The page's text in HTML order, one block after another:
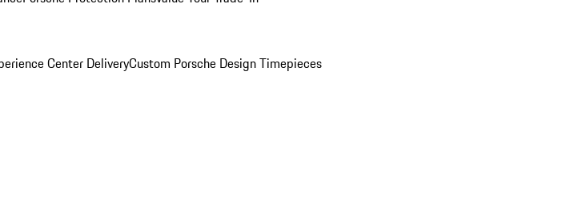
Center DeliveryCustom Porsche Design Timepieces